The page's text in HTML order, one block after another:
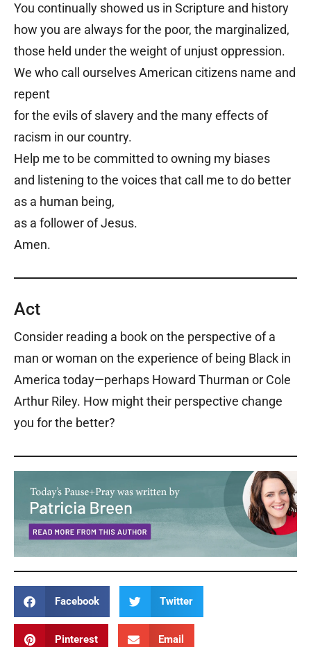
You continually showed us in Scripture and history
how you are always for the poor, the marginalized,
those held under the weight of unjust oppression.
We who call ourselves American citizens name and
repent
for the evils of slavery and the many effects of
racism in our country.
Help me to be committed to owning my biases
and listening to the voices that call me to do better
as a human being,
as a follower of Jesus.
Amen.
Act
Consider reading a book on the perspective of a
man or woman on the experience of being Black in
America today—perhaps Howard Thurman or Cole
Arthur Riley. How might their perspective change
you for the better?
Facebook Twitter
Pinterest Email